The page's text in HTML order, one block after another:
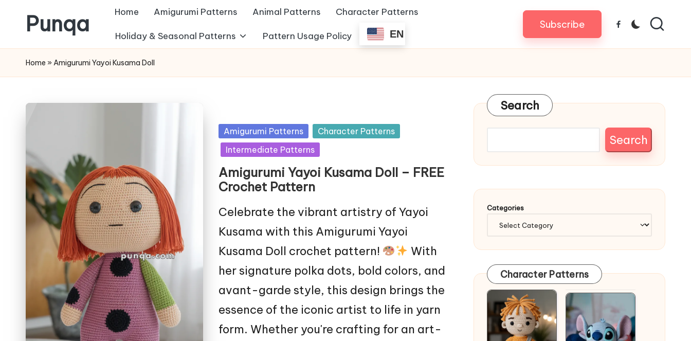
to
content
Punqa
FREE
Amigurumi
Patterns
Home Amigurumi Patterns Animal Patterns Character Patterns
Holiday & Seasonal Patterns Pattern Usage Policy EN
Subscribe Facebook
Home » Amigurumi Yayoi Kusama Doll
Posted
in
Amigurumi Patterns
Character Patterns
Intermediate Patterns
Amigurumi Yayoi Kusama Doll – FREE
Crochet Pattern
Celebrate the vibrant artistry of Yayoi
Kusama with this Amigurumi Yayoi
Kusama Doll crochet pattern!
With
her signature polka dots, bold colors, and
avant-garde style, this design brings the
essence of the iconic artist to life in yarn
form. Whether you're crafting for an art-
Search
Search
Categories
Character Patterns